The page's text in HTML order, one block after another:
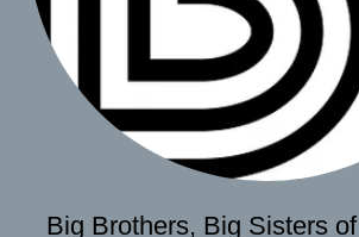
Big Brothers, Big Sisters